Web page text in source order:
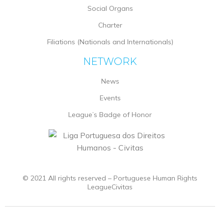
Social Organs
Charter
Filiations (Nationals and Internationals)
NETWORK
News
Events
League’s Badge of Honor
© 2021 All rights reserved – Portuguese Human Rights
LeagueCivitas